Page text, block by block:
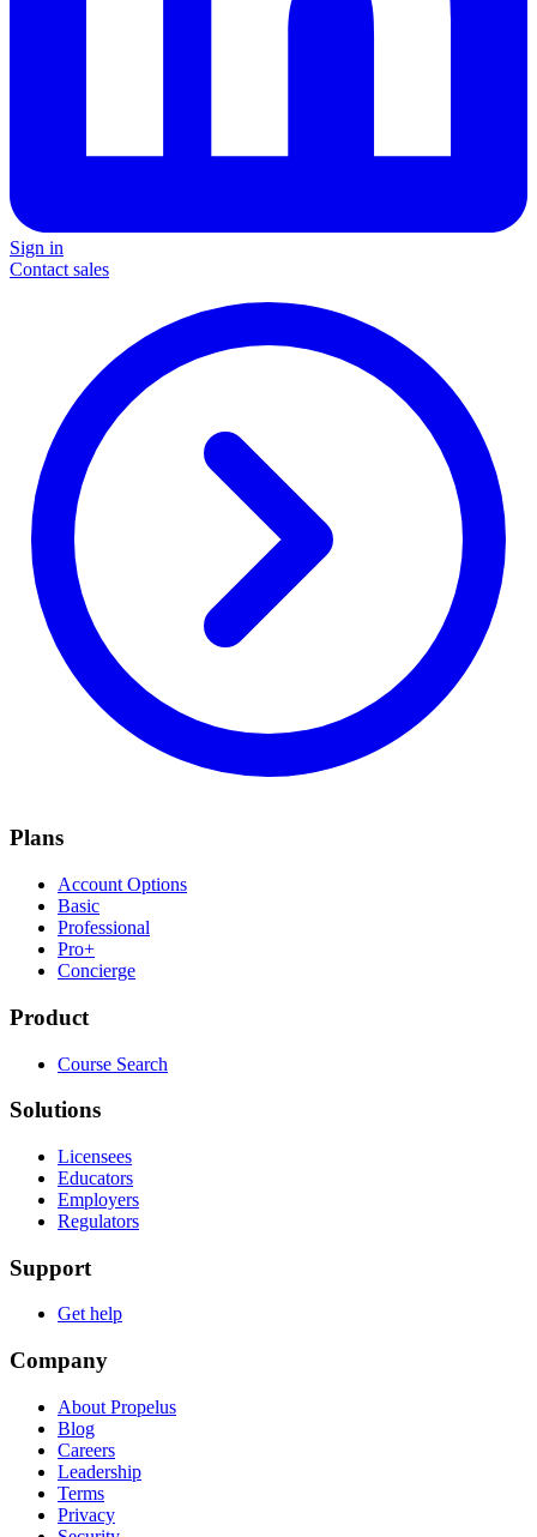
Sign in
Contact sales
Plans
Account Options
Basic
Professional
Pro+
Concierge
Product
Course Search
Solutions
Licensees
Educators
Employers
Regulators
Support
Get help
Company
About Propelus
Blog
Careers
Leadership
Terms
Privacy